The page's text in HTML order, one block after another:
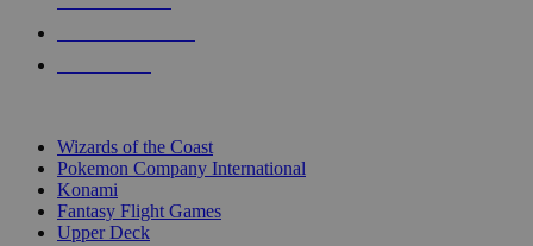
Wizards of the Coast
Pokemon Company International
Konami
Fantasy Flight Games
Upper Deck